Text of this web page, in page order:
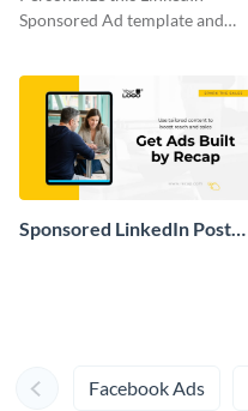
Sponsored Ad template and
Sponsored LinkedIn Post
Facebook Ads